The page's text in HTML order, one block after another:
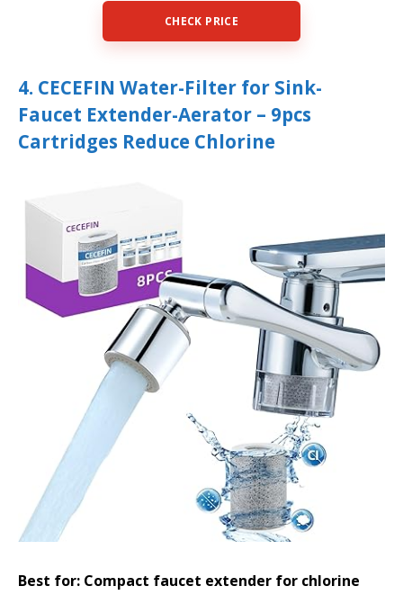
CHECK PRICE
4. CECEFIN Water-Filter for Sink-
Faucet Extender-Aerator – 9pcs
Cartridges Reduce Chlorine
Best for: Compact faucet extender for chlorine